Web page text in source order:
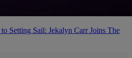
Setting Sail: Jekalyn Carr Joins The